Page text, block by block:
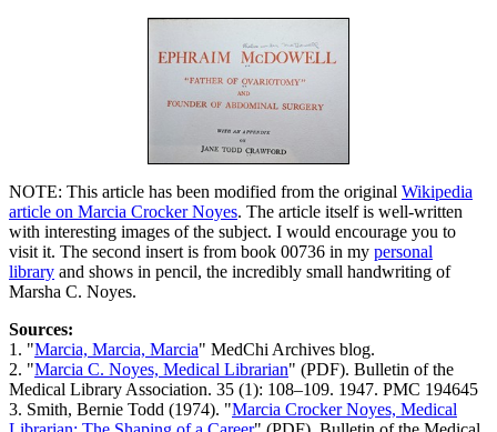
NOTE: This article has been modified from the original Wikipedia
article on Marcia Crocker Noyes. The article itself is well-written
with interesting images of the subject. I would encourage you to
visit it. The second insert is from book 00736 in my personal
library and shows in pencil, the incredibly small handwriting of
Marsha C. Noyes.
Sources:
1. "Marcia, Marcia, Marcia" MedChi Archives blog.
2. "Marcia C. Noyes, Medical Librarian" (PDF). Bulletin of the
Medical Library Association. 35 (1): 108–109. 1947. PMC 194645
3. Smith, Bernie Todd (1974). "Marcia Crocker Noyes, Medical